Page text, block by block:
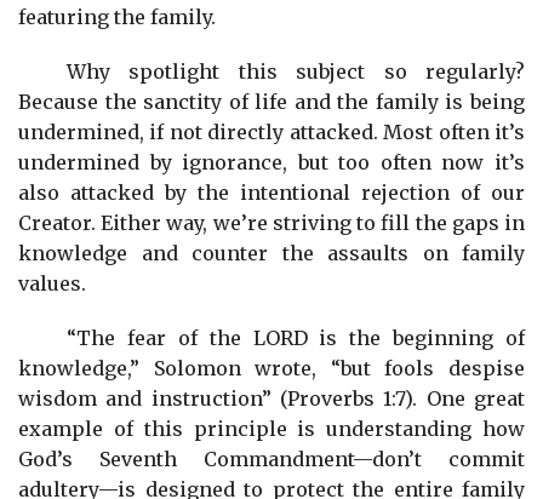
featuring the family.
Why spotlight this subject so regularly?
Because the sanctity of life and the family is being
undermined, if not directly attacked. Most often it’s
undermined by ignorance, but too often now it’s
also attacked by the intentional rejection of our
Creator. Either way, we’re striving to fill the gaps in
knowledge and counter the assaults on family
values.
“The fear of the LORD is the beginning of
knowledge,” Solomon wrote, “but fools despise
wisdom and instruction” (Proverbs 1:7). One great
example of this principle is understanding how
God’s Seventh Commandment—don’t commit
adultery—is designed to protect the entire family